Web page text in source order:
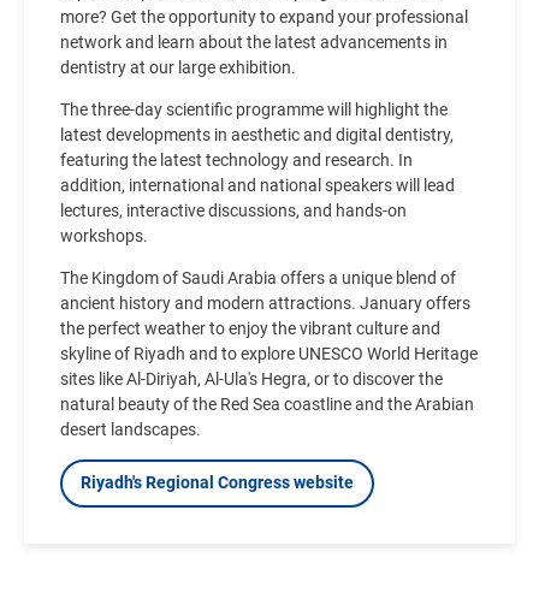
more? Get the opportunity to expand your professional
network and learn about the latest advancements in
dentistry at our large exhibition.
The three-day scientific programme will highlight the
latest developments in aesthetic and digital dentistry,
featuring the latest technology and research. In
addition, international and national speakers will lead
lectures, interactive discussions, and hands-on
workshops.
The Kingdom of Saudi Arabia offers a unique blend of
ancient history and modern attractions. January offers
the perfect weather to enjoy the vibrant culture and
skyline of Riyadh and to explore UNESCO World Heritage
sites like Al-Diriyah, Al-Ula's Hegra, or to discover the
natural beauty of the Red Sea coastline and the Arabian
desert landscapes.
Riyadh's Regional Congress website